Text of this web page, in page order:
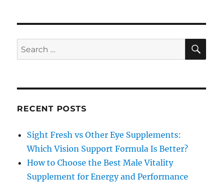
Search
for:
RECENT POSTS
Sight Fresh vs Other Eye Supplements:
Which Vision Support Formula Is Better?
How to Choose the Best Male Vitality
Supplement for Energy and Performance